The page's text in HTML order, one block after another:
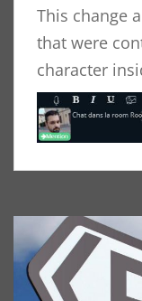
This change
that were
character